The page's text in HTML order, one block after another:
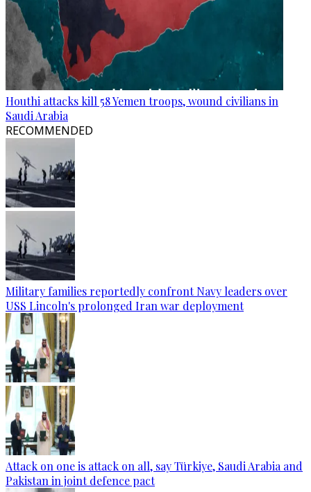
Houthi attacks kill 58 Yemen troops, wound civilians in
Saudi Arabia
RECOMMENDED
Military families reportedly confront Navy leaders over
USS Lincoln's prolonged Iran war deployment
Attack on one is attack on all, say Türkiye, Saudi Arabia and
Pakistan in joint defence pact